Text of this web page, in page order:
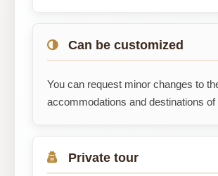
Can be customized
You can request minor changes to
accommodations and destinations of
Private tour